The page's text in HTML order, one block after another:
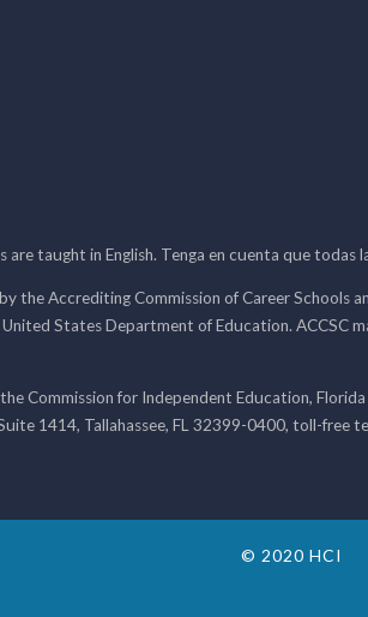
are taught in English. Tenga en cuenta que todas
the Accrediting Commission of Career Schools
States Department of Education. ACCSC
the Commission for Independent Education,
1414, Tallahassee, FL 32399-0400, toll-free
© 2020 HCI